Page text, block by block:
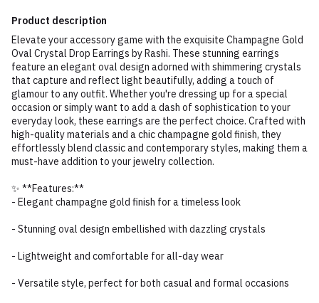
Product description
Elevate your accessory game with the exquisite Champagne Gold
Oval Crystal Drop Earrings by Rashi. These stunning earrings
feature an elegant oval design adorned with shimmering crystals
that capture and reflect light beautifully, adding a touch of
glamour to any outfit. Whether you're dressing up for a special
occasion or simply want to add a dash of sophistication to your
everyday look, these earrings are the perfect choice. Crafted with
high-quality materials and a chic champagne gold finish, they
effortlessly blend classic and contemporary styles, making them a
must-have addition to your jewelry collection.
✨ **Features:**
- Elegant champagne gold finish for a timeless look
- Stunning oval design embellished with dazzling crystals
- Lightweight and comfortable for all-day wear
- Versatile style, perfect for both casual and formal occasions